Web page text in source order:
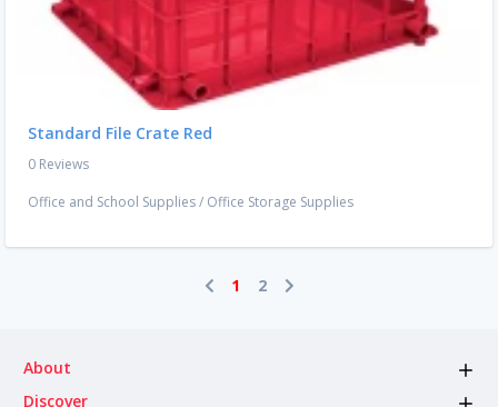
Standard File Crate Red
0 Reviews
Office and School Supplies/ Office Storage Supplies
1 2
About
Discover